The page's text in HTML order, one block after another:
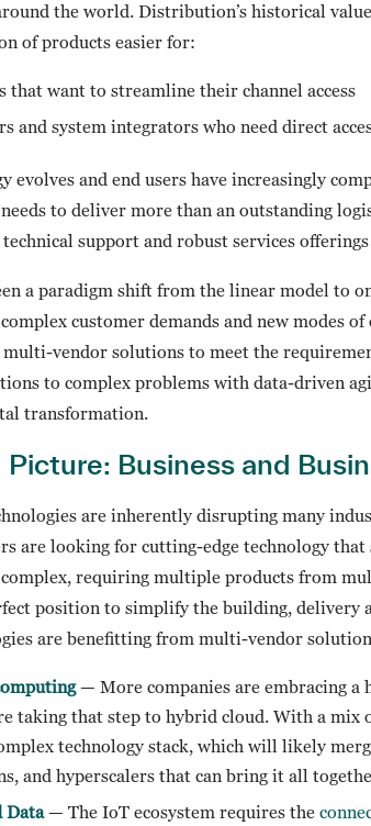
the world. Distribution’s historical
of products easier for:
that want to streamline their channel access
and system integrators who need direct
evolves and end users have increasingly
to deliver more than an outstanding
support and robust services
a paradigm shift from the linear model to
customer demands and new modes
multi-vendor solutions to meet the
to complex problems with data-driven
transformation.
Picture: Business and
are inherently disrupting many
are looking for cutting-edge technology that
requiring multiple products from
position to simplify the building, delivery
are benefitting from multi-vendor
— More companies are embracing a
taking that step to hybrid cloud. With a mix
technology stack, which will likely
and hyperscalers that can bring it all
Data— The IoT ecosystem requires the